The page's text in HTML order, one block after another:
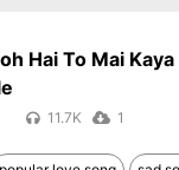
Hai To Mai
11.7K 1